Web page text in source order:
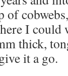
I
thick,
it a go.